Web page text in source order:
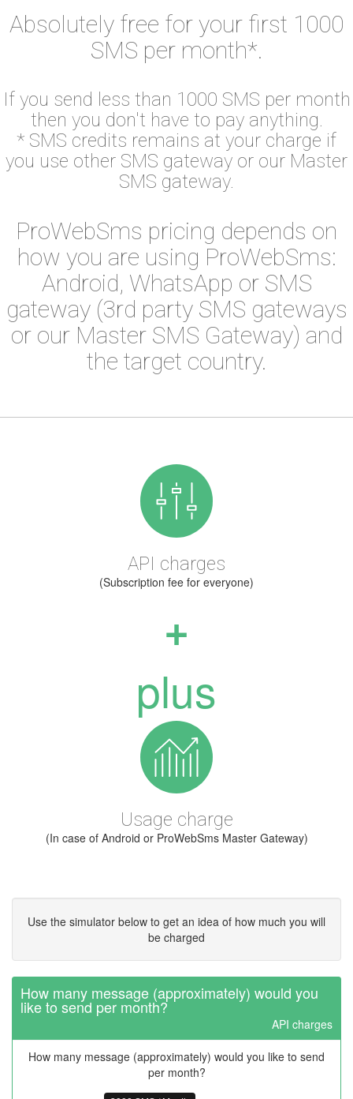
Absolutely free for your first 1000
SMS per month*.
If you send less than 1000 SMS per month
then you don't have to pay anything.
* SMS credits remains at your charge if
you use other SMS gateway or our Master
SMS gateway.
ProWebSms pricing depends on
how you are using ProWebSms:
Android, WhatsApp or SMS
gateway (3rd party SMS gateways
or our Master SMS Gateway) and
the target country.
API charges
(Subscription fee for everyone)
+
plus
Usage charge
(In case of Android or ProWebSms Master Gateway)
Use the simulator below to get an idea of how much you will
be charged
How many message (approximately) would you
like to send per month?
API charges
How many message (approximately) would you like to send
per month?